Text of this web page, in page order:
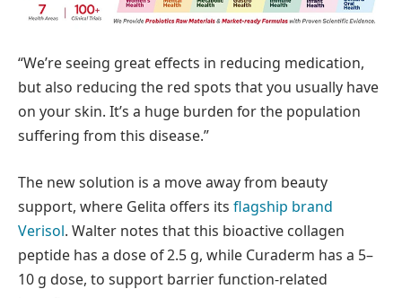
“We’re seeing great effects in reducing medication,
but also reducing the red spots that you usually have
on your skin. It’s a huge burden for the population
suffering from this disease.”
The new solution is a move away from beauty
support, where Gelita offers its flagship brand
Verisol. Walter notes that this bioactive collagen
peptide has a dose of 2.5 g, while Curaderm has a 5–
10 g dose, to support barrier function-related